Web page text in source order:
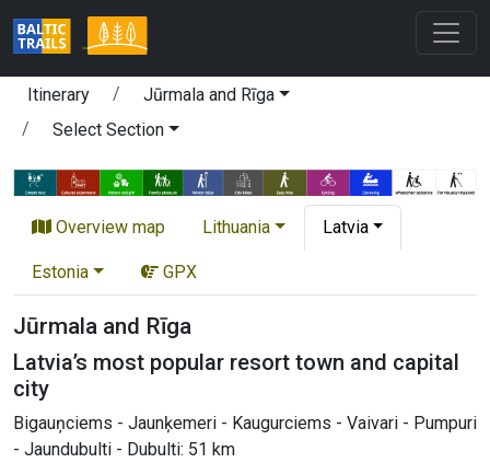
Itinerary
Jūrmala and Rīga
Select Section
Overview map Lithuania Latvia
Estonia GPX
Jūrmala and Rīga
Latvia’s most popular resort town and capital
city
Bigauņciems - Jaunķemeri - Kaugurciems - Vaivari - Pumpuri
- Jaundubulti - Dubulti: 51 km